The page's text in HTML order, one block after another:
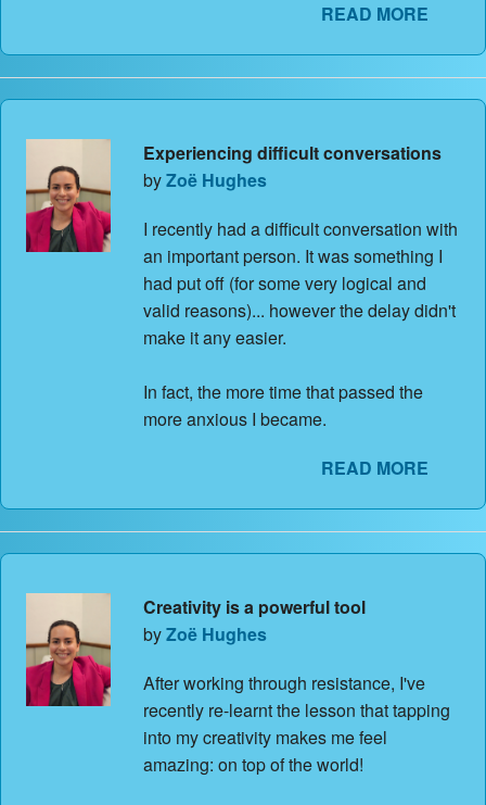
READ MORE
Experiencing difficult conversations
byZoë Hughes
I recently had a difficult conversation with
an important person. It was something I
had put off (for some very logical and
valid reasons)... however the delay didn't
make it any easier.
In fact, the more time that passed the
more anxious I became.
READ MORE
Creativity is a powerful tool
byZoë Hughes
After working through resistance, I've
recently re-learnt the lesson that tapping
into my creativity makes me feel
amazing: on top of the world!